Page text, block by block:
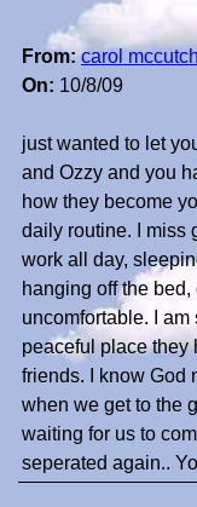
From: carol
On: 10/8/09
just wanted to let
and Ozzy and you
how they become
daily routine. I miss
work all day,
hanging off the
uncomfortable. I
peaceful place they
friends. I know God
when we get to the
waiting for us to
seperated again..